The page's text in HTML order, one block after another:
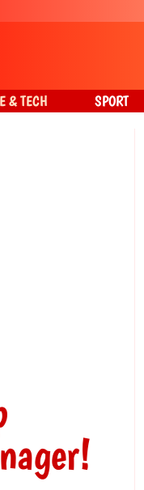
& TECH SPORT